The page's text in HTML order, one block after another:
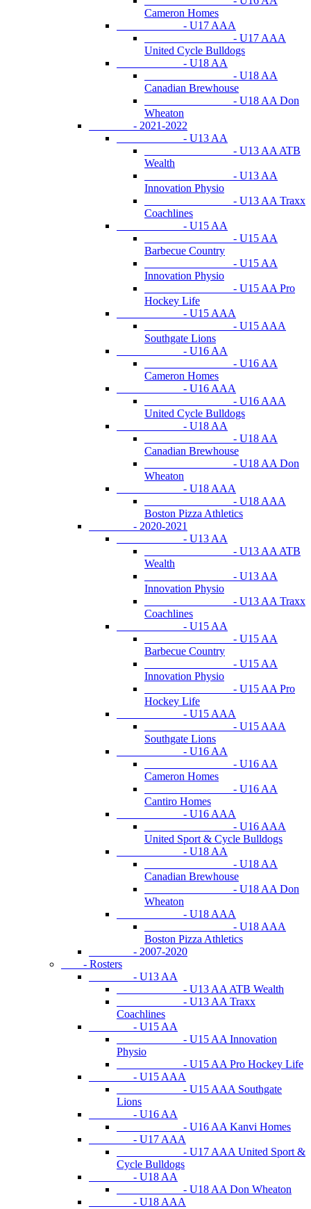
Cameron Homes
- U17 AAA
- U17 AAA
United Cycle Bulldogs
- U18 AA
- U18 AA
Canadian Brewhouse
- U18 AA Don
Wheaton
- 2021-2022
- U13 AA
- U13 AA ATB
Wealth
- U13 AA
Innovation Physio
- U13 AA Traxx
Coachlines
- U15 AA
- U15 AA
Barbecue Country
- U15 AA
Innovation Physio
- U15 AA Pro
Hockey Life
- U15 AAA
- U15 AAA
Southgate Lions
- U16 AA
- U16 AA
Cameron Homes
- U16 AAA
- U16 AAA
United Cycle Bulldogs
- U18 AA
- U18 AA
Canadian Brewhouse
- U18 AA Don
Wheaton
- U18 AAA
- U18 AAA
Boston Pizza Athletics
- 2020-2021
- U13 AA
- U13 AA ATB
Wealth
- U13 AA
Innovation Physio
- U13 AA Traxx
Coachlines
- U15 AA
- U15 AA
Barbecue Country
- U15 AA
Innovation Physio
- U15 AA Pro
Hockey Life
- U15 AAA
- U15 AAA
Southgate Lions
- U16 AA
- U16 AA
Cameron Homes
- U16 AA
Cantiro Homes
- U16 AAA
- U16 AAA
United Sport & Cycle Bulldogs
- U18 AA
- U18 AA
Canadian Brewhouse
- U18 AA Don
Wheaton
- U18 AAA
- U18 AAA
Boston Pizza Athletics
- 2007-2020
- Rosters
- U13 AA
- U13 AA ATB Wealth
- U13 AA Traxx
Coachlines
- U15 AA
- U15 AA Innovation
Physio
- U15 AA Pro Hockey Life
- U15 AAA
- U15 AAA Southgate
Lions
- U16 AA
- U16 AA Kanvi Homes
- U17 AAA
- U17 AAA United Sport &
Cycle Bulldogs
- U18 AA
- U18 AA Don Wheaton
- U18 AAA